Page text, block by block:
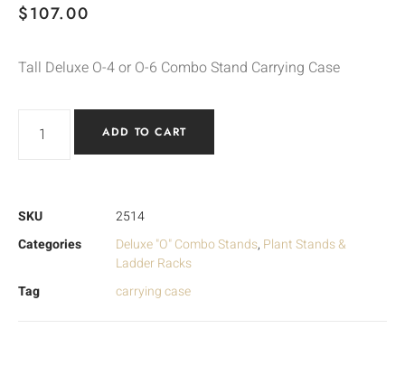
$107.00
Tall Deluxe O-4 or O-6 Combo Stand Carrying Case
ADD TO CART
SKU
2514
Categories
Deluxe "O" Combo Stands, Plant Stands &
Ladder Racks
Tag
carrying case